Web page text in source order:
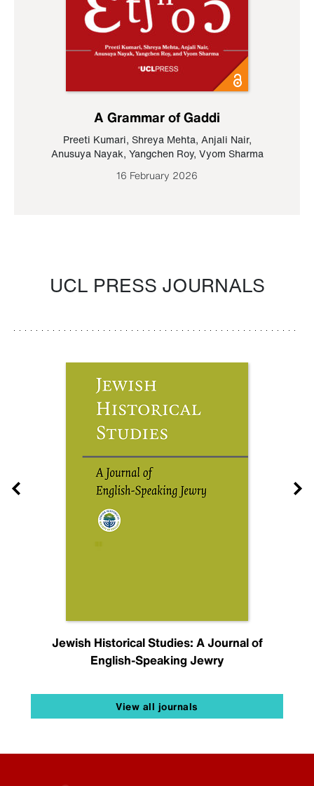
A Grammar of Gaddi
Preeti Kumari, Shreya Mehta, Anjali Nair,
Anusuya Nayak, Yangchen Roy, Vyom Sharma
16 February 2026
UCL PRESS JOURNALS
Jewish Historical Studies: A Journal of
English-Speaking Jewry
View all journals